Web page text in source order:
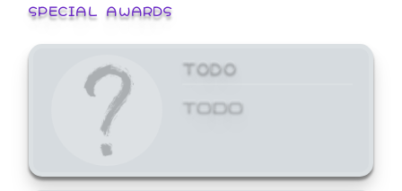
SPECIAL AWARDS
TODO
TODO